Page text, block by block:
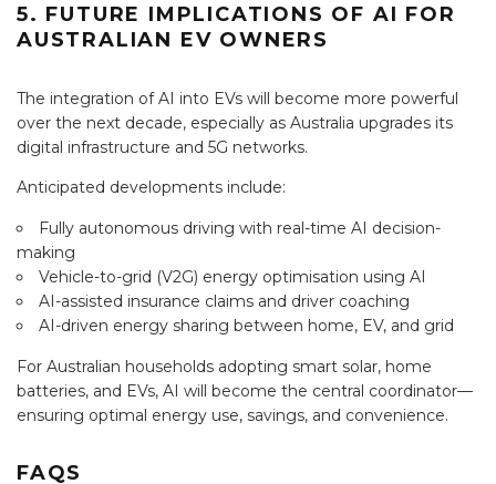
5. FUTURE IMPLICATIONS OF AI FOR
AUSTRALIAN EV OWNERS
The integration of AI into EVs will become more powerful
over the next decade, especially as Australia upgrades its
digital infrastructure and 5G networks.
Anticipated developments include:
Fully autonomous driving with real-time AI decision-
making
Vehicle-to-grid (V2G) energy optimisation using AI
AI-assisted insurance claims and driver coaching
AI-driven energy sharing between home, EV, and grid
For Australian households adopting smart solar, home
batteries, and EVs, AI will become the central coordinator—
ensuring optimal energy use, savings, and convenience.
FAQS